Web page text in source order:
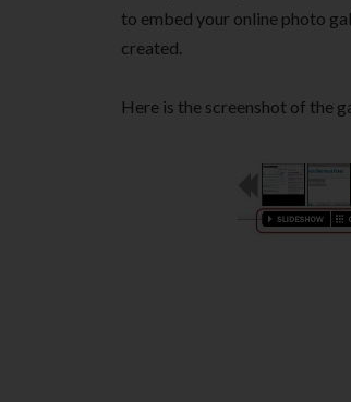
to embed your online photo
created.
Here is the screenshot of the